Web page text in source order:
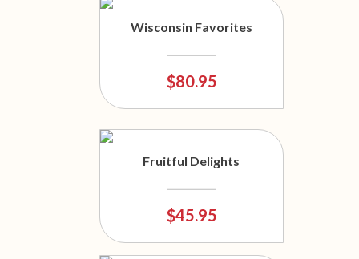
Wisconsin Favorites
$80.95
Fruitful Delights
$45.95